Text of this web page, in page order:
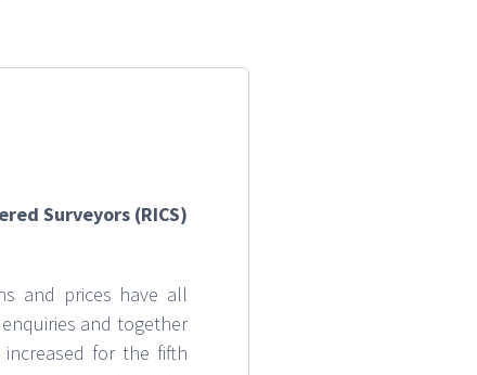
Surveyors (RICS)
and prices have all
and together
for the fifth